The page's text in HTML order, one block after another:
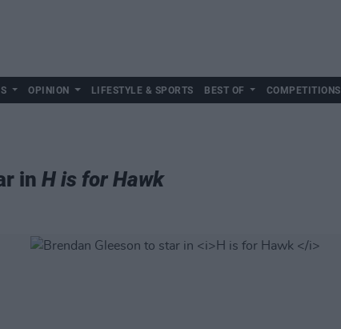
OPINION LIFESTYLE & SPORTS BEST OF COMPETITIONS
in H is for Hawk